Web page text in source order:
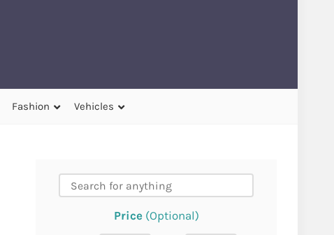
Fashion Vehicles
Price(Optional)